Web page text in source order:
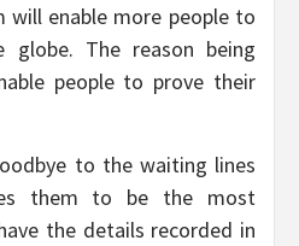
will enable more people to
The reason being
people to prove their
to the waiting lines
them to be the most
the details recorded in